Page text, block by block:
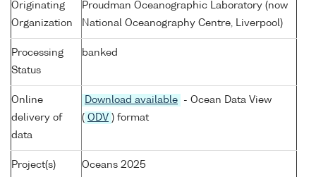
Originating
Organization
Proudman Oceanographic Laboratory (now
National Oceanography Centre, Liverpool)
Processing
Status
banked
Online
delivery of
data
Download available
- Ocean Data View
( ODV ) format
Project(s)
Oceans 2025